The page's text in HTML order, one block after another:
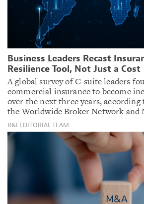
Business Leaders Recast
Resilience Tool, Not Just a Cost
A global survey of C-suite leaders
commercial insurance to become
over the next three years,
the Worldwide Broker Network and
R&I EDITORIAL TEAM